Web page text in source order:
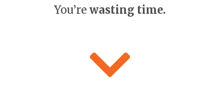
You’re wasting time.
